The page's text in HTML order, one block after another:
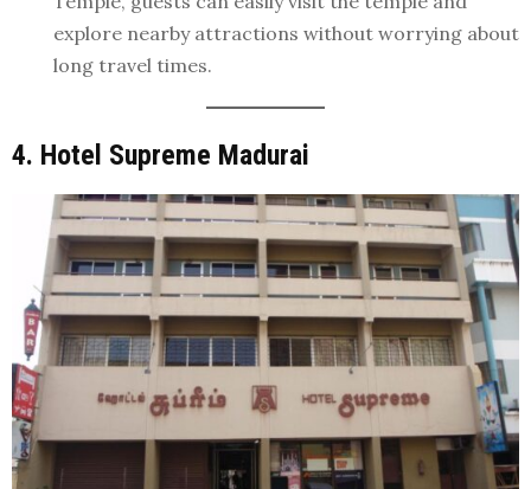
explore nearby attractions without worrying about
long travel times.
4. Hotel Supreme Madurai